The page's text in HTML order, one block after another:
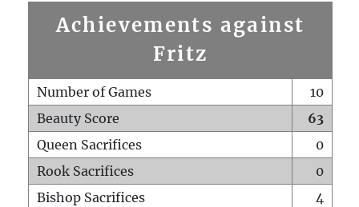
Achievements against
Fritz
Number of Games
10
Beauty Score
63
Queen Sacrifices
0
Rook Sacrifices
0
Bishop Sacrifices
4